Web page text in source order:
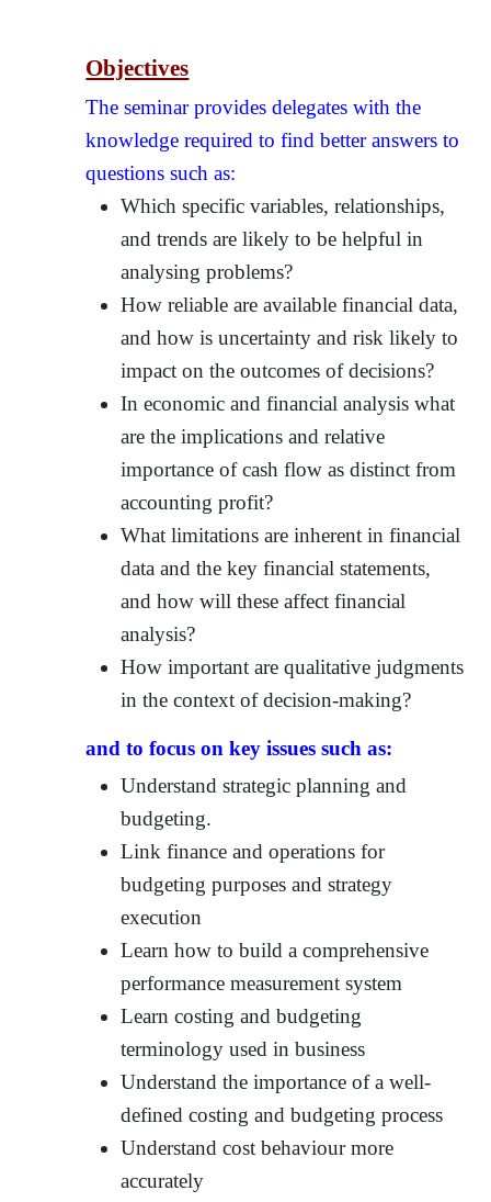
Objectives
The seminar provides delegates with the
knowledge required to find better answers to
questions such as:
Which specific variables, relationships,
and trends are likely to be helpful in
analysing problems?
How reliable are available financial data,
and how is uncertainty and risk likely to
impact on the outcomes of decisions?
In economic and financial analysis what
are the implications and relative
importance of cash flow as distinct from
accounting profit?
What limitations are inherent in financial
data and the key financial statements,
and how will these affect financial
analysis?
How important are qualitative judgments
in the context of decision-making?
and to focus on key issues such as:
Understand strategic planning and
budgeting.
Link finance and operations for
budgeting purposes and strategy
execution
Learn how to build a comprehensive
performance measurement system
Learn costing and budgeting
terminology used in business
Understand the importance of a well-
defined costing and budgeting process
Understand cost behaviour more
accurately